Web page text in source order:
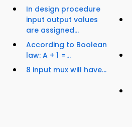
In design procedure
input output values
are assigned...
According to Boolean
law: A + 1 =...
8 input mux will have...